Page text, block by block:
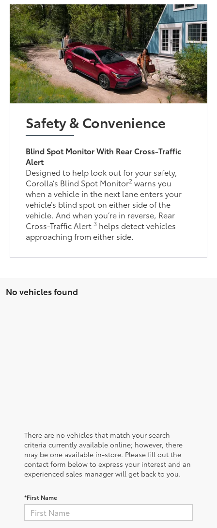
Safety & Convenience
Blind Spot Monitor With Rear Cross-Traffic
Alert
Designed to help look out for your safety,
Corolla’s Blind Spot Monitor2 warns you
when a vehicle in the next lane enters your
vehicle’s blind spot on either side of the
vehicle. And when you’re in reverse, Rear
Cross-Traffic Alert3 helps detect vehicles
approaching from either side.
No vehicles found
There are no vehicles that match your search
criteria currently available online; however, there
may be one available in-store. Please fill out the
contact form below to express your interest and an
experienced sales manager will get back to you.
*First Name